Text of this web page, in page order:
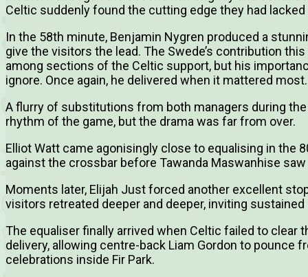
Celtic suddenly found the cutting edge they had
In the 58th minute, Benjamin Nygren produced a
give the visitors the lead. The Swede’s contribution
among sections of the Celtic support, but his
ignore. Once again, he delivered when it mattered most.
A flurry of substitutions from both managers during
rhythm of the game, but the drama was far from over.
Elliot Watt came agonisingly close to equalising in the
against the crossbar before Tawanda Maswanhise
Moments later, Elijah Just forced another excellent
visitors retreated deeper and deeper, inviting
The equaliser finally arrived when Celtic failed to clear
delivery, allowing centre-back Liam Gordon to pounce
celebrations inside Fir Park.